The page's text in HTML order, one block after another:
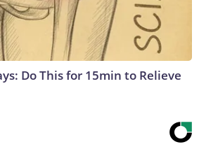
Do This for 15min to Relieve